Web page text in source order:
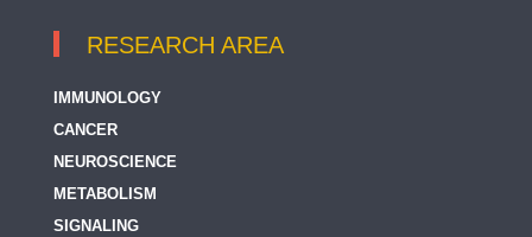
RESEARCH AREA
IMMUNOLOGY
CANCER
NEUROSCIENCE
METABOLISM
SIGNALING